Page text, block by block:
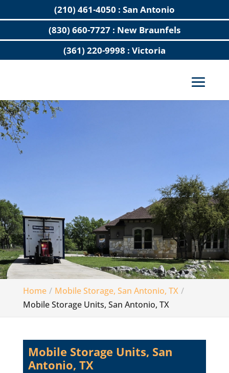
Home
Mobile Storage, San Antonio, TX
Mobile Storage Units, San Antonio, TX
Mobile Storage Units, San
Antonio, TX
(210) 461-4050 : San Antonio
(830) 660-7727 : New Braunfels
(361) 220-9998 : Victoria